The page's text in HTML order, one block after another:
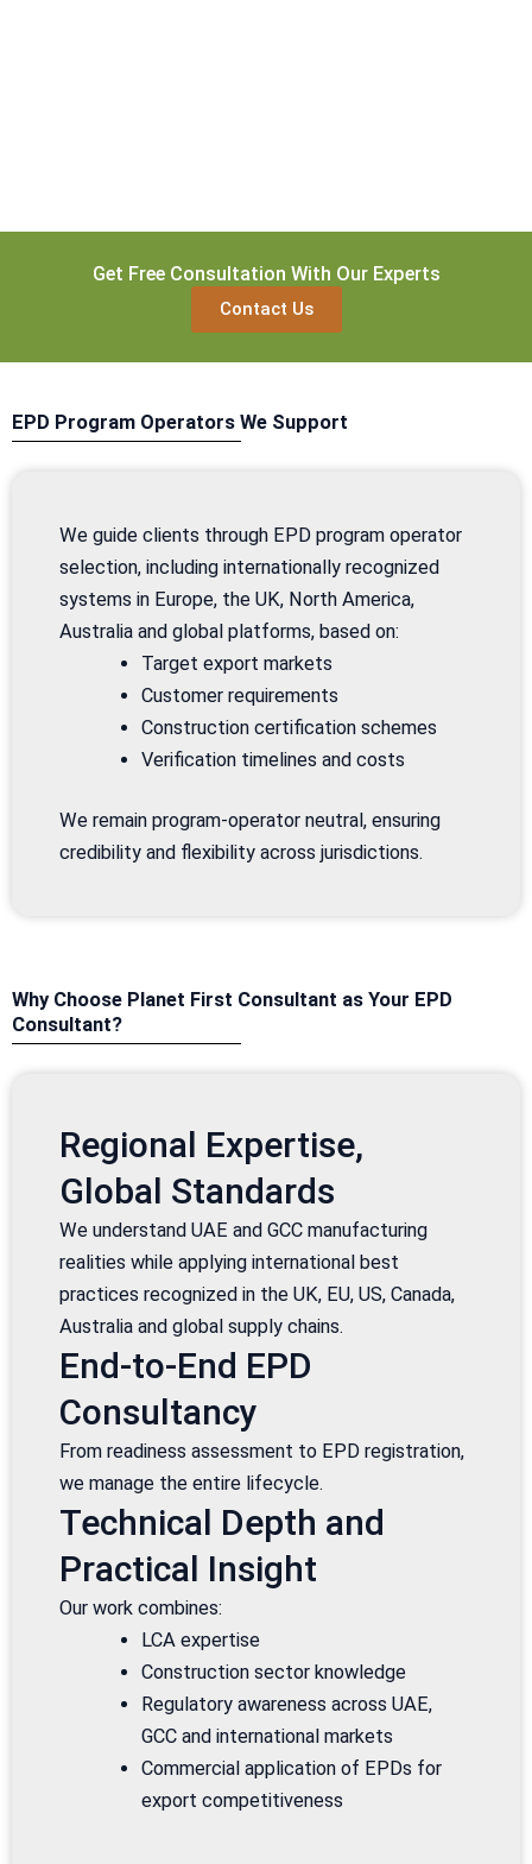
Get Free Consultation With Our Experts
Contact Us
EPD Program Operators We Support
We guide clients through EPD program operator
selection, including internationally recognized
systems in Europe, the UK, North America,
Australia and global platforms, based on:
Target export markets
Customer requirements
Construction certification schemes
Verification timelines and costs
We remain program-operator neutral, ensuring
credibility and flexibility across jurisdictions.
Why Choose Planet First Consultant as Your EPD
Consultant?
Regional Expertise,
Global Standards
We understand UAE and GCC manufacturing
realities while applying international best
practices recognized in the UK, EU, US, Canada,
Australia and global supply chains.
End-to-End EPD
Consultancy
From readiness assessment to EPD registration,
we manage the entire lifecycle.
Technical Depth and
Practical Insight
Our work combines:
LCA expertise
Construction sector knowledge
Regulatory awareness across UAE,
GCC and international markets
Commercial application of EPDs for
export competitiveness